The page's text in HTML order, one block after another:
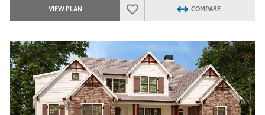
VIEW PLAN COMPARE